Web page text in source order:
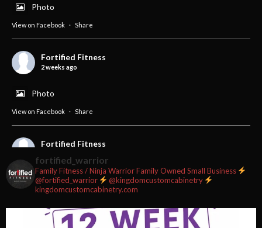
Photo
View on Facebook · Share
Fortified Fitness
2 weeks ago
Photo
View on Facebook · Share
Fortified Fitness
#fortifiedfitness #iamfortified
Video
View on Facebook · Share
fortified_warrior
Family Fitness / Ninja WarriorFamily Owned Small Business
@fortified_warrior
@kingdomcustomcabinetry
kingdomcustomcabinetry.com